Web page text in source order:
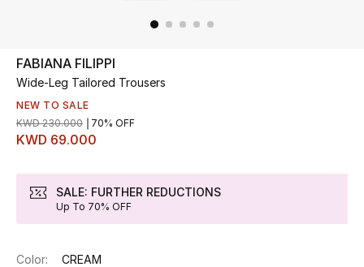
UP TO 70% OFF
Shop Now
View All
FABIANA FILIPPI
Wide-Leg Tailored Trousers
NEW TO SALE
KWD 69.000
KWD 230.000 70% OFF
SALE: FURTHER REDUCTIONS
Up To 70% OFF
Color: CREAM